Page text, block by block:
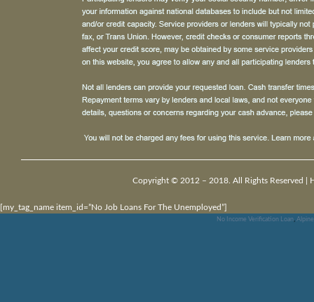
Copyright © 2012 – 2018. All Rights Reserved |
[my_tag_name item_id=”No Job Loans For The Unemployed”]
No Income Verification Loan,